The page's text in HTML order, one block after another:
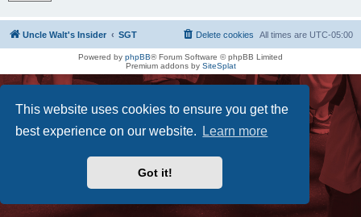
This website uses cookies to ensure you get the
best experience on our website.
Learn more
Got it!
Uncle Walt's Insider SGT All times are UTC-05:00
Delete cookies
Powered by phpBB® Forum Software © phpBB Limited
Premium addons by SiteSplat